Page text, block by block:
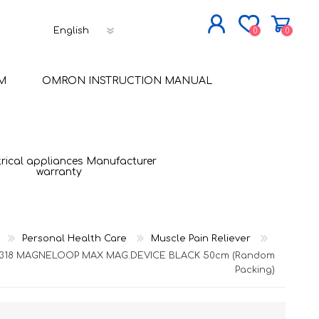
LOG IN
0 0
OMRON INSTRUCTION MANUAL
appliances Manufacturer
warranty
Personal Health Care
Muscle Pain Reliever
MAGNELOOP MAX MAG.DEVICE BLACK 50cm (Random
Packing)